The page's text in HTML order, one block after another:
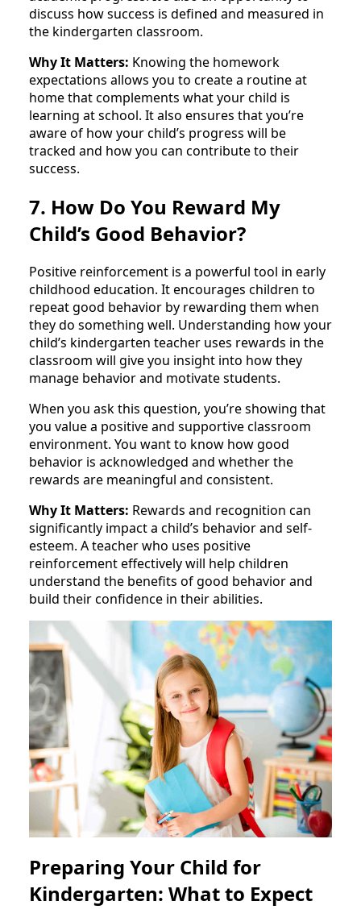
discuss how success is defined and measured in
the kindergarten classroom.
Why It Matters: Knowing the homework
expectations allows you to create a routine at
home that complements what your child is
learning at school. It also ensures that you’re
aware of how your child’s progress will be
tracked and how you can contribute to their
success.
7. How Do You Reward My
Child’s Good Behavior?
Positive reinforcement is a powerful tool in early
childhood education. It encourages children to
repeat good behavior by rewarding them when
they do something well. Understanding how your
child’s kindergarten teacher uses rewards in the
classroom will give you insight into how they
manage behavior and motivate students.
When you ask this question, you’re showing that
you value a positive and supportive classroom
environment. You want to know how good
behavior is acknowledged and whether the
rewards are meaningful and consistent.
Why It Matters: Rewards and recognition can
significantly impact a child’s behavior and self-
esteem. A teacher who uses positive
reinforcement effectively will help children
understand the benefits of good behavior and
build their confidence in their abilities.
Preparing Your Child for
Kindergarten: What to Expect